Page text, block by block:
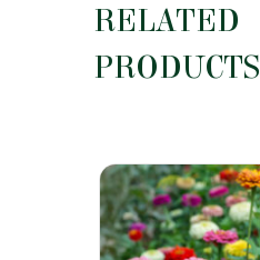
RELATED
PRODUCTS